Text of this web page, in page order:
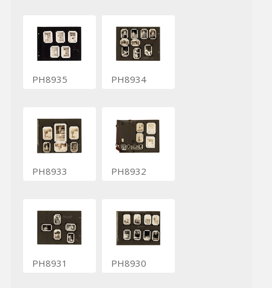
PH8935 PH8934
PH8933 PH8932
PH8931 PH8930